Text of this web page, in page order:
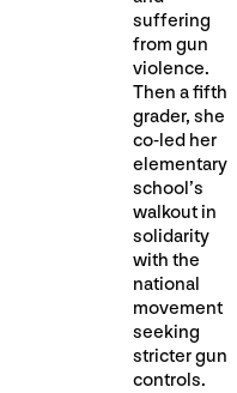
suffering
from gun
violence.
Then a fifth
grader, she
co-led her
elementary
school’s
walkout in
solidarity
with the
national
movement
seeking
stricter gun
controls.